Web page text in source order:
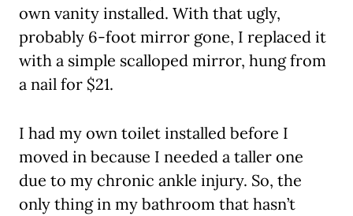
own vanity installed. With that ugly,
probably 6-foot mirror gone, I replaced it
with a simple scalloped mirror, hung from
a nail for $21.
I had my own toilet installed before I
moved in because I needed a taller one
due to my chronic ankle injury. So, the
only thing in my bathroom that hasn’t